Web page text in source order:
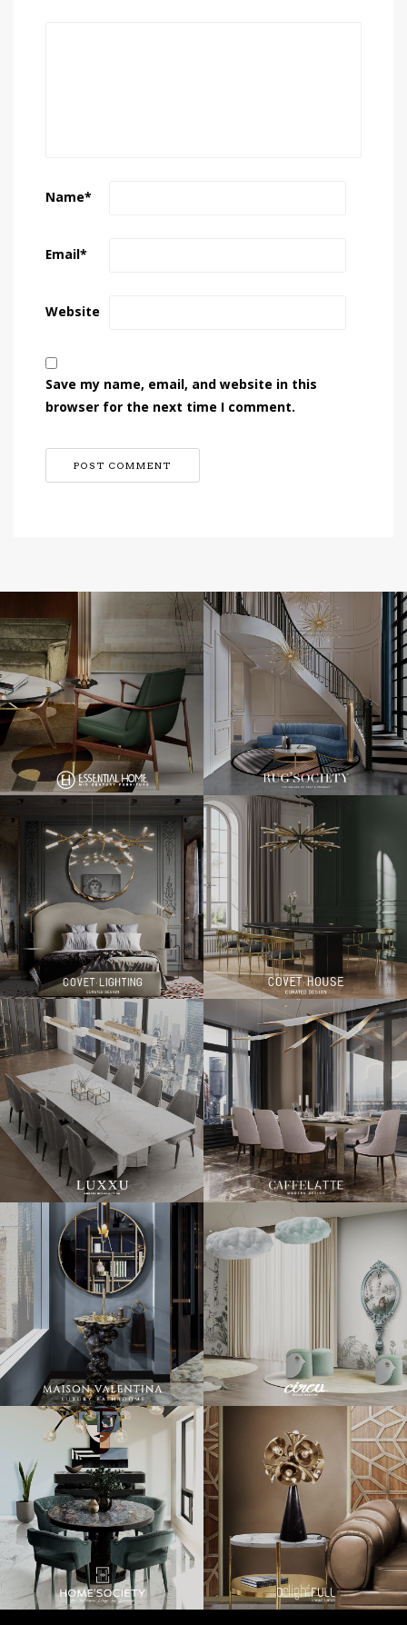
Name*
Email*
Website
Save my name, email, and website in this
browser for the next time I comment.